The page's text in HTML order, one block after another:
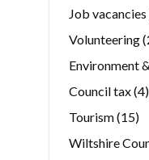
Job vacancies
Volunteering
Environment
Council tax(4)
Tourism(15)
Wiltshire